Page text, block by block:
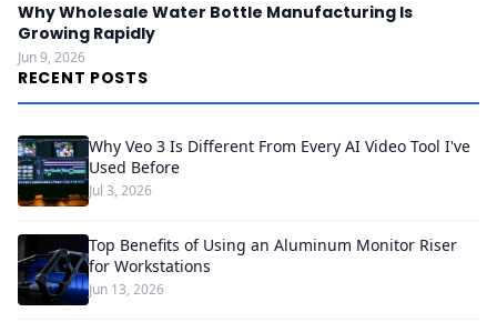
Why Wholesale Water Bottle Manufacturing Is
Growing Rapidly
Jun 9, 2026
RECENT POSTS
Why Veo 3 Is Different From Every AI Video Tool I've
Used Before
Jul 3, 2026
Top Benefits of Using an Aluminum Monitor Riser
for Workstations
Jun 13, 2026